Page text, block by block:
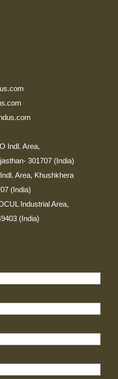
Indl. Area,
301707 (India)
Area, Khushkhera
(India)
Industrial Area,
(India)